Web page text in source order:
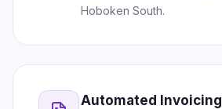
Hoboken South.
Automated Invoicing